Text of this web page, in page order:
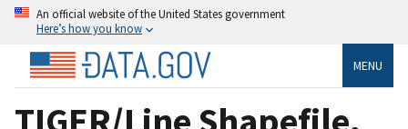
An official website of the United States government
Here’s how you know
MENU